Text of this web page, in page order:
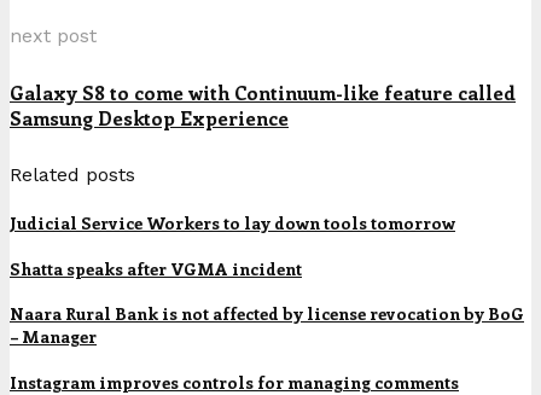
next post
Galaxy S8 to come with Continuum-like feature called
Samsung Desktop Experience
Related posts
Judicial Service Workers to lay down tools tomorrow
Shatta speaks after VGMA incident
Naara Rural Bank is not affected by license revocation by BoG
– Manager
Instagram improves controls for managing comments